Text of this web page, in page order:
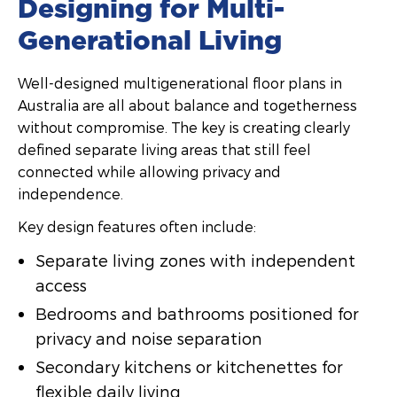
Designing for Multi-
Generational Living
Well-designed multigenerational floor plans in
Australia are all about balance and togetherness
without compromise. The key is creating clearly
defined separate living areas that still feel
connected while allowing privacy and
independence.
Key design features often include:
Separate living zones with independent
access
Bedrooms and bathrooms positioned for
privacy and noise separation
Secondary kitchens or kitchenettes for
flexible daily living